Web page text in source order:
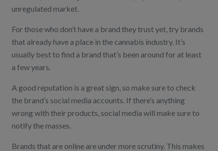
unregulated market.
For those who don’t have a brand they trust yet, try brands
that already have a place in the cannabis industry. It’s
usually best to find a brand that’s been around for at least
a few years.
A good reputation is a great sign, so make sure to check
the brand’s social media accounts. If there’s anything
wrong with their products, social media will make sure to
notify the masses.
Brands that are online are under more scrutiny. This makes